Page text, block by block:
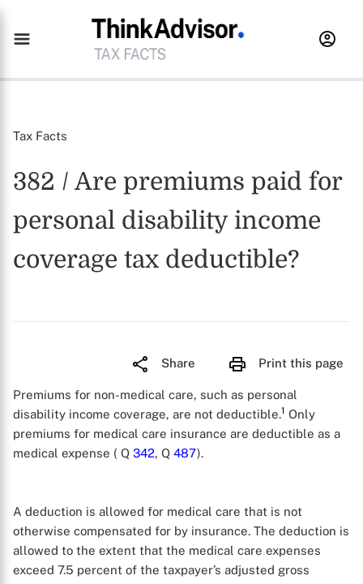
Tax Facts
382 / Are premiums paid for
personal disability income
coverage tax deductible?
Share Print this page
Premiums for non-medical care, such as personal
disability income coverage, are not deductible.1 Only
premiums for medical care insurance are deductible as a
medical expense ( Q 342, Q 487).
A deduction is allowed for medical care that is not
otherwise compensated for by insurance. The deduction is
allowed to the extent that the medical care expenses
exceed 7.5 percent of the taxpayer’s adjusted gross